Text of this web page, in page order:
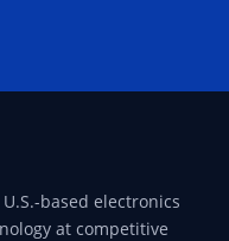
U.S.-based electronics
at competitive